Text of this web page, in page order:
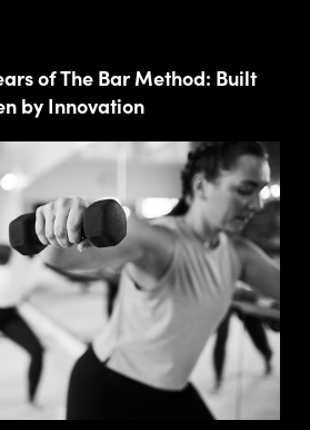
of The Bar Method: Built
by Innovation